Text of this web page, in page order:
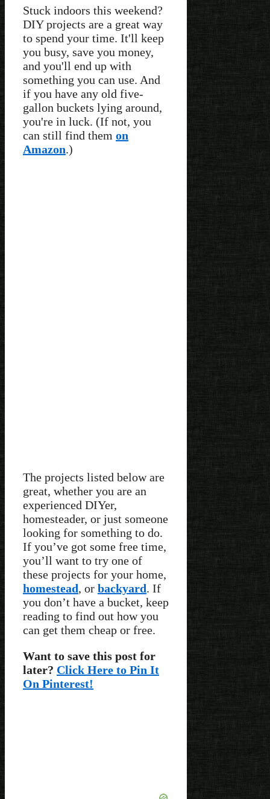
Stuck indoors this weekend?
DIY projects are a great way
to spend your time. It'll keep
you busy, save you money,
and you'll end up with
something you can use. And
if you have any old five-
gallon buckets lying around,
you're in luck. (If not, you
can still find them on
Amazon.)
The projects listed below are
great, whether you are an
experienced DIYer,
homesteader, or just someone
looking for something to do.
If you’ve got some free time,
you’ll want to try one of
these projects for your home,
homestead, or backyard. If
you don’t have a bucket, keep
reading to find out how you
can get them cheap or free.
Want to save this post for
later? Click Here to Pin It
On Pinterest!